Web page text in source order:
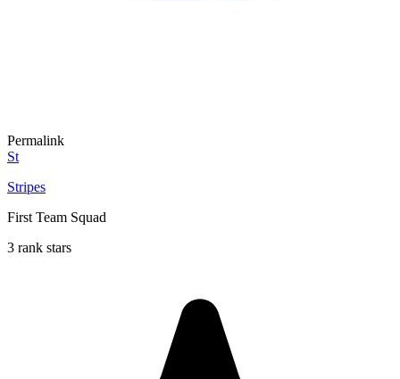
Permalink
St
Stripes
First Team Squad
3 rank stars